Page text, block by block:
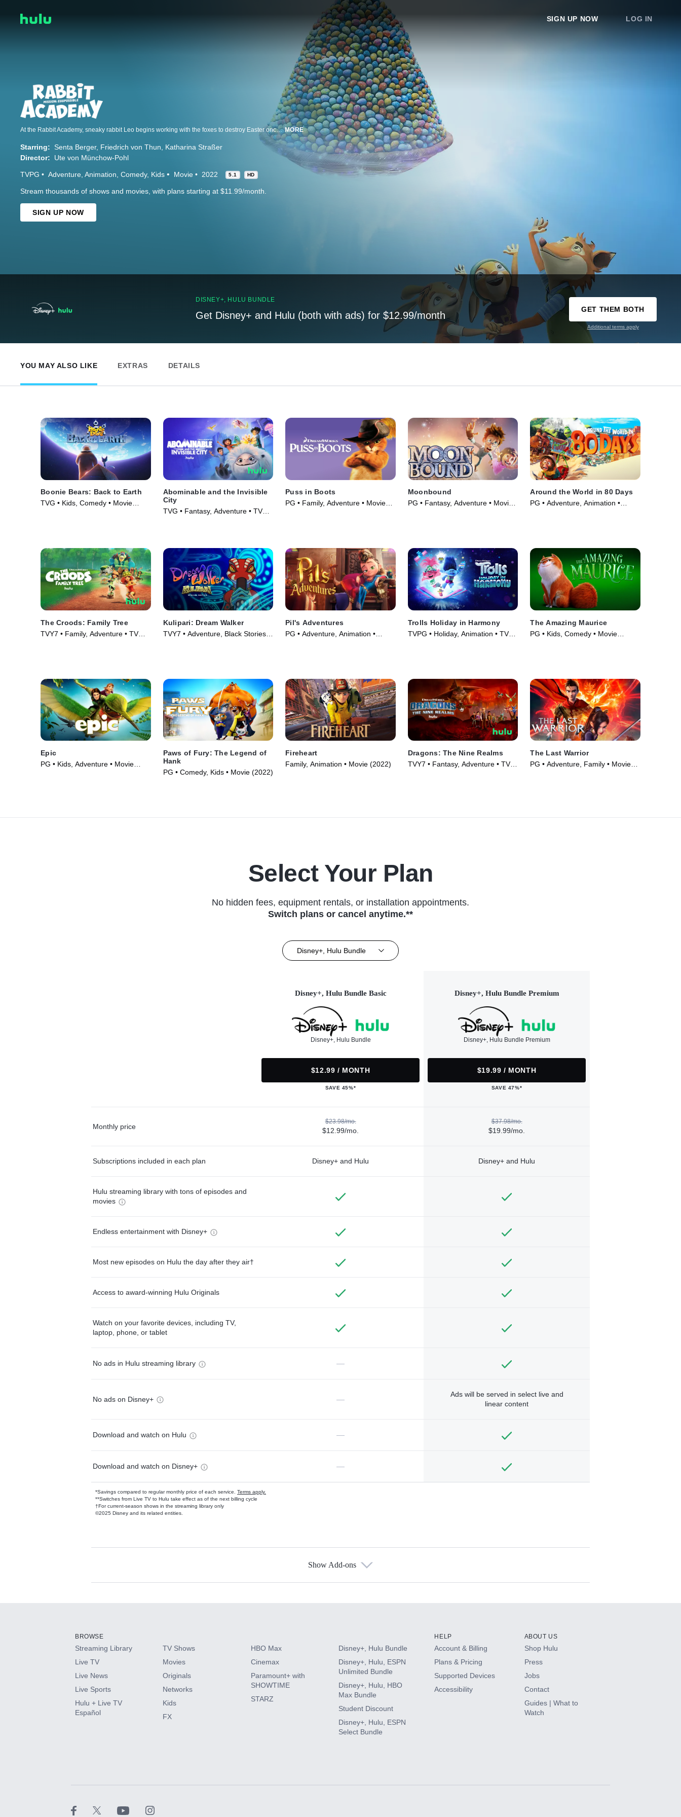
SIGN UP NOW LOG IN
At the Rabbit Academy, sneaky rabbit Leo begins working with the foxes to destroy Easter once and for all. Now, Easter rabbits Max, Emmy and their friends must team up to stop him. MORE
Starring: Senta Berger Friedrich von Thun
Katharina Straßer
Director:
Ute von Münchow-Pohl
TVPG Adventure Animation Comedy Kids Movie 2022 5.1 HD
Stream thousands of shows and movies, with plans starting at $11.99/month.
SIGN UP NOW
DISNEY+, HULU BUNDLE
Get Disney+ and Hulu (both with ads) for $12.99/month
GET THEM BOTH
Additional terms apply
YOU MAY ALSO LIKE EXTRAS DETAILS
Boonie Bears: Back to Earth
TVG • Kids, Comedy • Movie
Abominable and the Invisible
City
TVG • Fantasy, Adventure • TV
Puss in Boots
PG • Family, Adventure • Movie
Moonbound
PG • Fantasy, Adventure • Movie
Around the World in 80 Days
PG • Adventure, Animation •
The Croods: Family Tree
TVY7 • Family, Adventure • TV
Kulipari: Dream Walker
TVY7 • Adventure, Black Stories •
Pil's Adventures
PG • Adventure, Animation •
Trolls Holiday in Harmony
TVPG • Holiday, Animation • TV
The Amazing Maurice
PG • Kids, Comedy • Movie
Epic
PG • Kids, Adventure • Movie
Paws of Fury: The Legend of
Hank
PG • Comedy, Kids • Movie (2022)
Fireheart
Family, Animation • Movie (2022)
Dragons: The Nine Realms
TVY7 • Fantasy, Adventure • TV
The Last Warrior
PG • Adventure, Family • Movie
Select Your Plan
No hidden fees, equipment rentals, or installation appointments.
Switch plans or cancel anytime.**
Disney+, Hulu Bundle
Disney+, Hulu Bundle Basic
Disney+, Hulu Bundle
$12.99 / MONTH
SAVE 45%*
Disney+, Hulu Bundle Premium
Disney+, Hulu Bundle Premium
$19.99 / MONTH
SAVE 47%*
Monthly price
$23.98/mo.
$12.99/mo.
$37.98/mo.
$19.99/mo.
Subscriptions included in each plan Disney+ and Hulu Disney+ and Hulu
Hulu streaming library with tons of episodes and
movies
Endless entertainment with Disney+
Most new episodes on Hulu the day after they air†
Access to award-winning Hulu Originals
Watch on your favorite devices, including TV,
laptop, phone, or tablet
No ads in Hulu streaming library —
No ads on Disney+ —
Ads will be served in select live and
linear content
Download and watch on Hulu —
Download and watch on Disney+ —
*Savings compared to regular monthly price of each service. Terms apply.
**Switches from Live TV to Hulu take effect as of the next billing cycle
†For current-season shows in the streaming library only
©2025 Disney and its related entities.
Available Add-ons
HBO Max
CINEMAX®
Paramount+ with SHOWTIME
Show Add-ons
BROWSE
Streaming Library
Live TV
Live News
Live Sports
Hulu + Live TV
Español
TV Shows
Movies
Originals
Networks
Kids
FX
HBO Max
Cinemax
Paramount+ with
SHOWTIME
STARZ
Disney+, Hulu Bundle
Disney+, Hulu, ESPN
Unlimited Bundle
Disney+, Hulu, HBO
Max Bundle
Student Discount
Disney+, Hulu, ESPN
Select Bundle
HELP
Account & Billing
Plans & Pricing
Supported Devices
Accessibility
ABOUT US
Shop Hulu
Press
Jobs
Contact
Guides | What to
Watch